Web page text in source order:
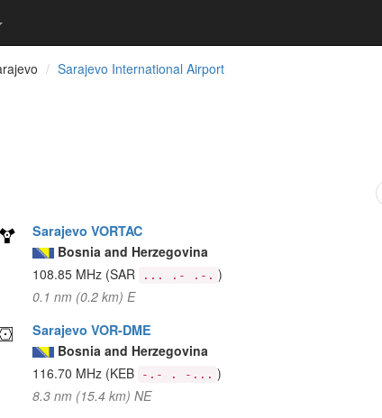
Sarajevo International Airport
Sarajevo VORTAC
Bosnia and Herzegovina
108.85 MHz (SAR ... .- .-. )
0.1 nm (0.2 km) E
Sarajevo VOR-DME
Bosnia and Herzegovina
116.70 MHz (KEB -.- . -... )
8.3 nm (15.4 km) NE